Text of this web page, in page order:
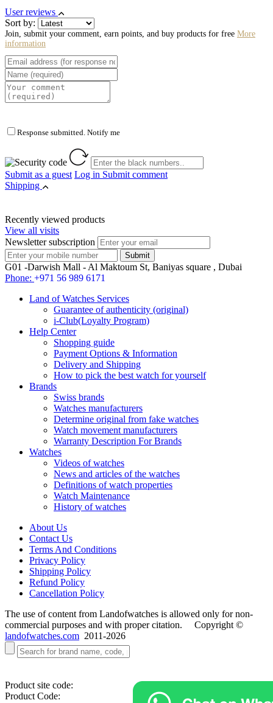
User reviews
Sort by:
Join, submit your comment, earn points, and buy products for free More
information
Response submitted. Notify me
Submit as a guest Log in Submit comment
Shipping
Recently viewed products
View all visits
Newsletter subscription
G01 -Darwish Mall - Al Maktoum St, Baniyas square , Dubai
Phone: +971 56 989 6171
Land of Watches Services
Guarantee of authenticity (original)
i-Club(Loyalty Program)
Help Center
Shopping guide
Payment Options & Information
Delivery and Shipping
How to pick the best watch for yourself
Brands
Swiss brands
Watches manufacturers
Determine original from fake watches
Watch movement manufacturers
Warranty Description For Brands
Watches
Videos of watches
News and articles of the watches
Definitions of watch properties
Watch Maintenance
History of watches
About Us
Contact Us
Terms And Conditions
Privacy Policy
Shipping Policy
Refund Policy
Cancellation Policy
The use of content from Landofwatches is allowed only for non-
commercial purposes and with proper citation. Copyright ©
landofwatches.com 2011-2026
Product site code:
Product Code: